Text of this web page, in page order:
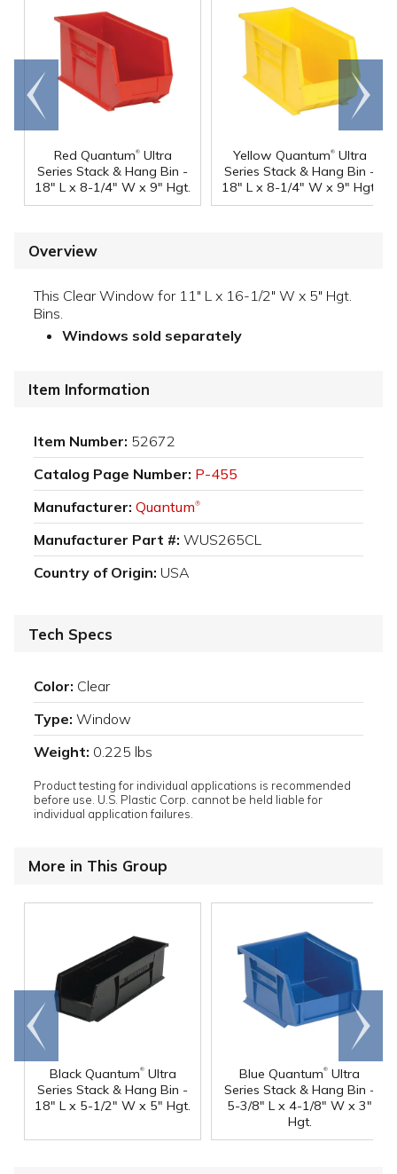
Red Quantum®Ultra
Series Stack & Hang Bin -
18" L x 8-1/4" W x 9" Hgt.
Yellow Quantum®Ultra
Series Stack & Hang Bin -
18" L x 8-1/4" W x 9" Hgt.
Go to
end
Scroll
right
Overview
This Clear Window for 11" L x 16-1/2" W x 5" Hgt.
Bins.
Windows sold separately
Item Information
Item Number: 52672
Catalog Page Number: P-455
Manufacturer: Quantum®
Manufacturer Part #: WUS265CL
Country of Origin: USA
Tech Specs
Color: Clear
Type: Window
Weight: 0.225 lbs
Product testing for individual applications is recommended
before use. U.S. Plastic Corp. cannot be held liable for
individual application failures.
More in This Group
Black Quantum®Ultra
Series Stack & Hang Bin -
18" L x 5-1/2" W x 5" Hgt.
Blue Quantum® Ultra
Series Stack & Hang Bin -
5-3/8" L x 4-1/8" W x 3"
Hgt.
Go to
end
Scroll
right